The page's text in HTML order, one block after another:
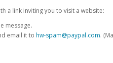
a link inviting you to visit a website:
message.
email it to hw-spam@paypal.com.